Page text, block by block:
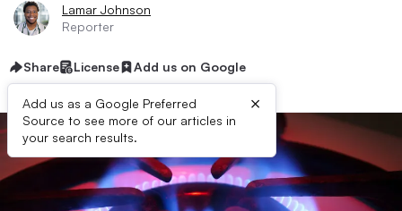
Lamar Johnson
Reporter
Share License Add us on Google
Add us as a Google Preferred
Source to see more of our articles in
your search results.
×